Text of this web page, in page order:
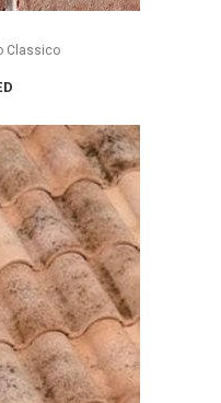
Classico